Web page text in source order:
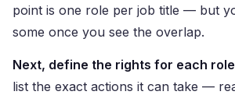
point is one role per job title — but
some once you see the overlap.
Next, define the rights for each
list the exact actions it can take —